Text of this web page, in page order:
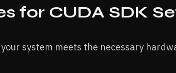
for CUDA SDK
system meets the necessary